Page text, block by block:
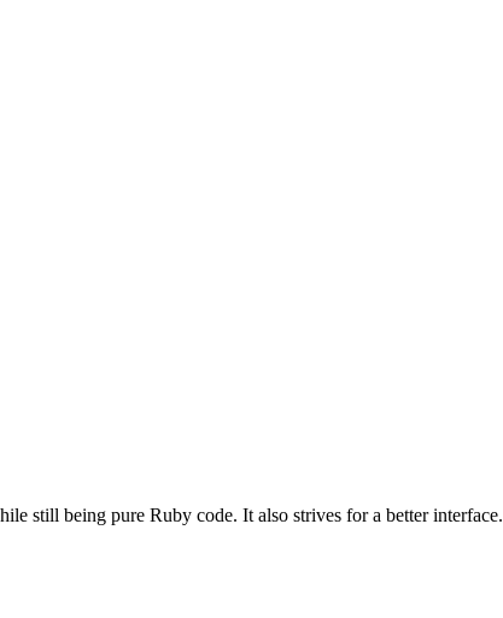
still being pure Ruby code. It also strives for a better interface.